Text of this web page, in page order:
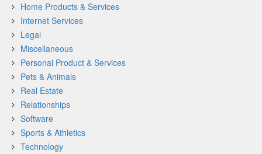
Home Products & Services
Internet Services
Legal
Miscellaneous
Personal Product & Services
Pets & Animals
Real Estate
Relationships
Software
Sports & Athletics
Technology